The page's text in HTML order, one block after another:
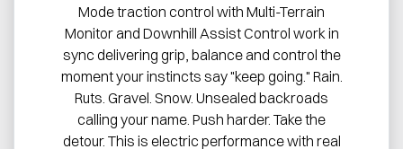
Mode traction control with Multi-Terrain
Monitor and Downhill Assist Control work in
sync delivering grip, balance and control the
moment your instincts say "keep going." Rain.
Ruts. Gravel. Snow. Unsealed backroads
calling your name. Push harder. Take the
detour. This is electric performance with real